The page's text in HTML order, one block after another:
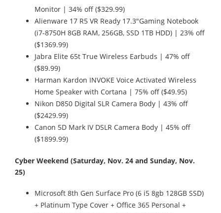
Monitor | 34% off ($329.99)
Alienware 17 R5 VR Ready 17.3"Gaming Notebook
(i7-8750H 8GB RAM, 256GB, SSD 1TB HDD) | 23% off
($1369.99)
Jabra Elite 65t True Wireless Earbuds | 47% off
($89.99)
Harman Kardon INVOKE Voice Activated Wireless
Home Speaker with Cortana | 75% off ($49.95)
Nikon D850 Digital SLR Camera Body | 43% off
($2429.99)
Canon 5D Mark IV DSLR Camera Body | 45% off
($1899.99)
Cyber Weekend (Saturday, Nov. 24 and Sunday, Nov.
25)
Microsoft 8th Gen Surface Pro (6 i5 8gb 128GB SSD)
+ Platinum Type Cover + Office 365 Personal +